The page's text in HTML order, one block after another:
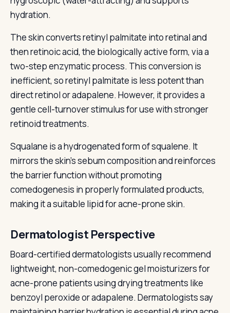
hydration.
The skin converts retinyl palmitate into retinal and
then retinoic acid, the biologically active form, via a
two-step enzymatic process. This conversion is
inefficient, so retinyl palmitate is less potent than
direct retinol or adapalene. However, it provides a
gentle cell-turnover stimulus for use with stronger
retinoid treatments.
Squalane is a hydrogenated form of squalene. It
mirrors the skin's sebum composition and reinforces
the barrier function without promoting
comedogenesis in properly formulated products,
making it a suitable lipid for acne-prone skin.
Dermatologist Perspective
Board-certified dermatologists usually recommend
lightweight, non-comedogenic gel moisturizers for
acne-prone patients using drying treatments like
benzoyl peroxide or adapalene. Dermatologists say